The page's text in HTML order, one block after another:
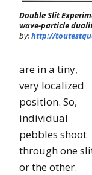
Double Slit
wave-particle
by:http://
are in a tiny,
very localized
position. So,
individual
pebbles shoot
through one
or the other.